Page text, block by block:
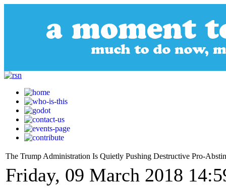
The Trump Administration Is Quietly Pushing Destructive Pro-
Friday, 09 March 2018